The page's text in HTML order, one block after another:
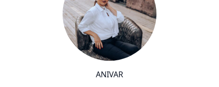
ANIVAR